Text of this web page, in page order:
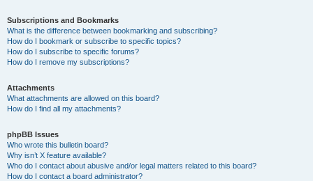
Subscriptions and Bookmarks
What is the difference between bookmarking and subscribing?
How do I bookmark or subscribe to specific topics?
How do I subscribe to specific forums?
How do I remove my subscriptions?
Attachments
What attachments are allowed on this board?
How do I find all my attachments?
phpBB Issues
Who wrote this bulletin board?
Why isn’t X feature available?
Who do I contact about abusive and/or legal matters related to this board?
How do I contact a board administrator?